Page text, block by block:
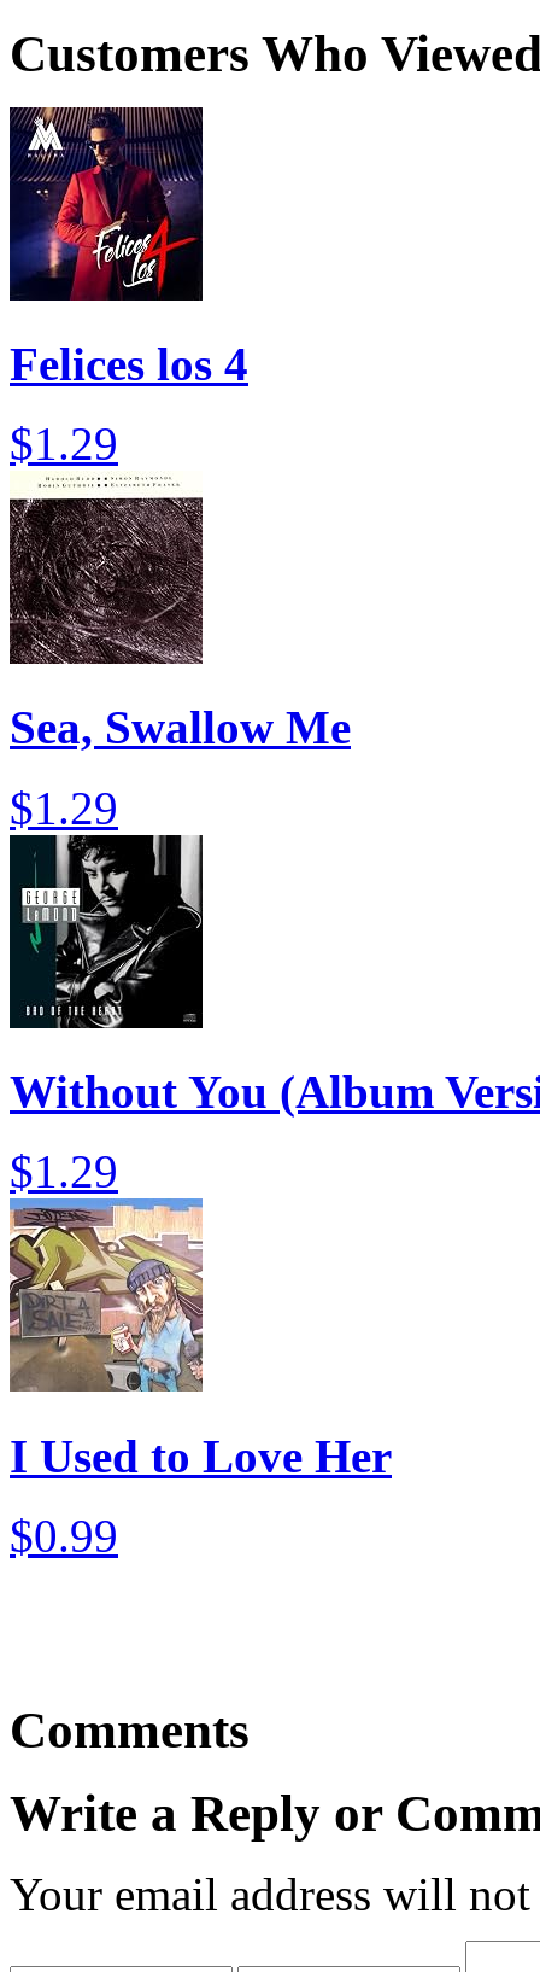
Customers Who
Felices los 4
$1.29
Sea, Swallow Me
$1.29
Without You (Album
$1.29
I Used to Love Her
$0.99
Comments
Write a Reply or
Your email address will